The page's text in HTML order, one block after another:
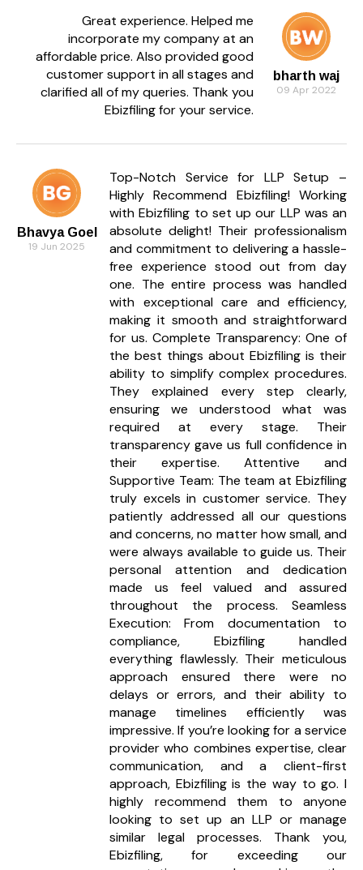
Yes, we help with tax-saving strategies, return
filings, and regular compliance under GST and
Income Tax.
Can Ebizfiling manage ROC filings too?
Absolutely. Our team manages your annual ROC
filings, board resolutions, and compliance forms.
We provide detailed financial reports every month
to help you track performance and compliance
status.
Is my business data kept confidential?
Yes, all financial data is stored securely with strict
confidentiality protocols.
Do you serve businesses across India?
Yes, Ebizfiling offers accounting and compliance
services online for clients across all Indian states.
How do I share my data with Ebizfiling?
You can securely upload invoices, statements, and
documents on our online portal or share them via
What happens if I miss a filing
Our team sends timely reminders and handles filings
before due dates to help you avoid penalties.
Do you help with audit preparation?
Yes, we prepare your books and statements to
make your audit process seamless and accurate.
What is the duration of the retainership
You can choose monthly, quarterly, or annual
retainership plans as per your business needs.
Can I upgrade or downgrade my plan
Yes, you can modify your plan anytime based on
your workload or business growth.
Do you handle payroll and employee
compliance?
Yes, payroll processing and employee tax
bharth waj
09 Apr 2022
Great experience. Helped me
incorporate my company at an
affordable price. Also provided good
customer support in all stages and
clarified all of my queries. Thank you
Ebizfiling for your service.
Bhavya Goel
19 Jun 2025
Top-Notch Service for LLP Setup –
Highly Recommend Ebizfiling! Working
with Ebizfiling to set up our LLP was an
absolute delight! Their professionalism
and commitment to delivering a hassle-
free experience stood out from day
one. The entire process was handled
with exceptional care and efficiency,
making it smooth and straightforward
for us. Complete Transparency: One of
the best things about Ebizfiling is their
ability to simplify complex procedures.
They explained every step clearly,
ensuring we understood what was
required at every stage. Their
transparency gave us full confidence in
their expertise. Attentive and
Supportive Team: The team at Ebizfiling
truly excels in customer service. They
patiently addressed all our questions
and concerns, no matter how small, and
were always available to guide us. Their
personal attention and dedication
made us feel valued and assured
throughout the process. Seamless
Execution: From documentation to
compliance, Ebizfiling handled
everything flawlessly. Their meticulous
approach ensured there were no
delays or errors, and their ability to
manage timelines efficiently was
impressive. If you’re looking for a service
provider who combines expertise, clear
communication, and a client-first
approach, Ebizfiling is the way to go. I
highly recommend them to anyone
looking to set up an LLP or manage
similar legal processes. Thank you,
Ebizfiling, for exceeding our